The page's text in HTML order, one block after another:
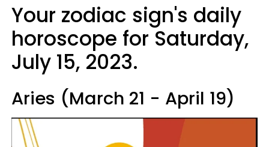
Your zodiac sign's daily
horoscope for Saturday,
July 15, 2023.
Aries (March 21 - April 19)